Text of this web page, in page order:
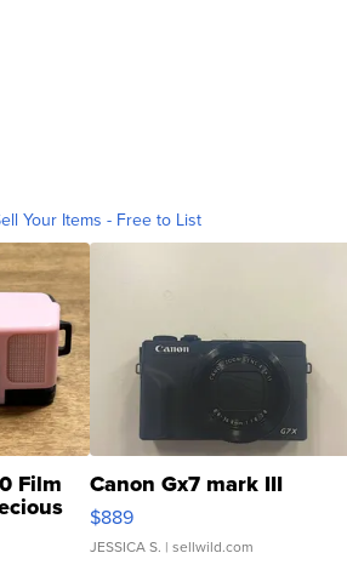
Your Items - Free to List
Film Canon Gx7 mark III
$889
JESSICA S. | sellwild.com